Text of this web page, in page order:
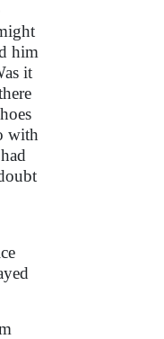
him
it
with